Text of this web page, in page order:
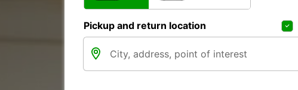
Pickup and return location